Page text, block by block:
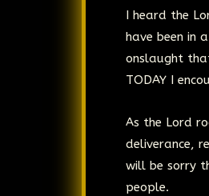
I heard the
have been in
onslaught
TODAY I
As the Lord
deliverance,
will be sorry
people.